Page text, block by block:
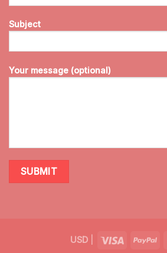
Subject
Your message (optional)
USD|